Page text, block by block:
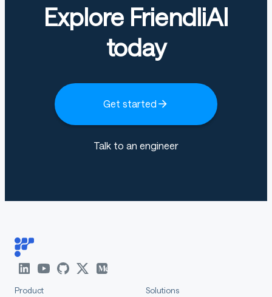
Explore FriendliAI
today
Get started
Talk to an engineer
Product Solutions